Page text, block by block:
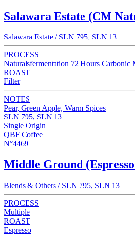
Salawara Estate (CM
Salawara Estate / SLN 795, SLN 13
PROCESS
Naturalsfermentation 72 Hours Carbonic
ROAST
Filter
NOTES
Pear, Green Apple, Warm Spices
SLN 795, SLN 13
Single Origin
QBF Coffee
N°4469
Middle Ground
Blends & Others / SLN 795, SLN 13
PROCESS
Multiple
ROAST
Espresso